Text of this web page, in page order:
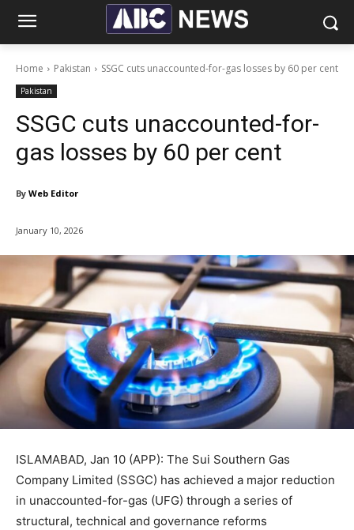
Home Pakistan SSGC cuts unaccounted-for-gas losses by 60 per cent
Pakistan
SSGC cuts unaccounted-for-
gas losses by 60 per cent
By Web Editor
January 10, 2026
ISLAMABAD, Jan 10 (APP): The Sui Southern Gas
Company Limited (SSGC) has achieved a major reduction
in unaccounted-for-gas (UFG) through a series of
structural, technical and governance reforms